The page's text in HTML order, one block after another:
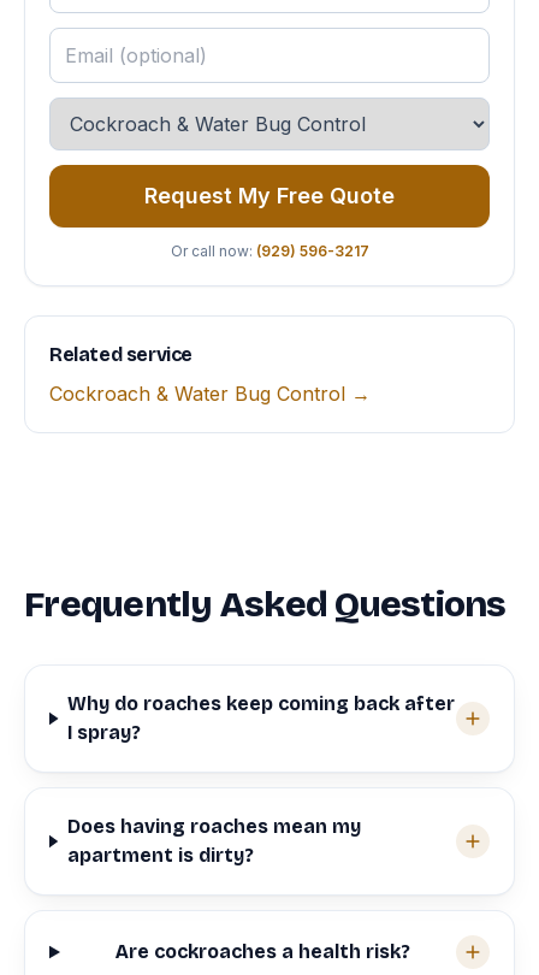
Request My Free Quote
Or call now: (929) 596-3217
Related service
Cockroach & Water Bug Control →
Frequently Asked Questions
Why do roaches keep coming back after
I spray?
Does having roaches mean my
apartment is dirty?
Are cockroaches a health risk?